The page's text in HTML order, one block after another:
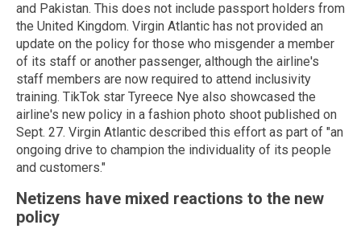
and Pakistan. This does not include passport holders from
the United Kingdom. Virgin Atlantic has not provided an
update on the policy for those who misgender a member
of its staff or another passenger, although the airline's
staff members are now required to attend inclusivity
training. TikTok star Tyreece Nye also showcased the
airline's new policy in a fashion photo shoot published on
Sept. 27. Virgin Atlantic described this effort as part of "an
ongoing drive to champion the individuality of its people
and customers."
Netizens have mixed reactions to the new
policy